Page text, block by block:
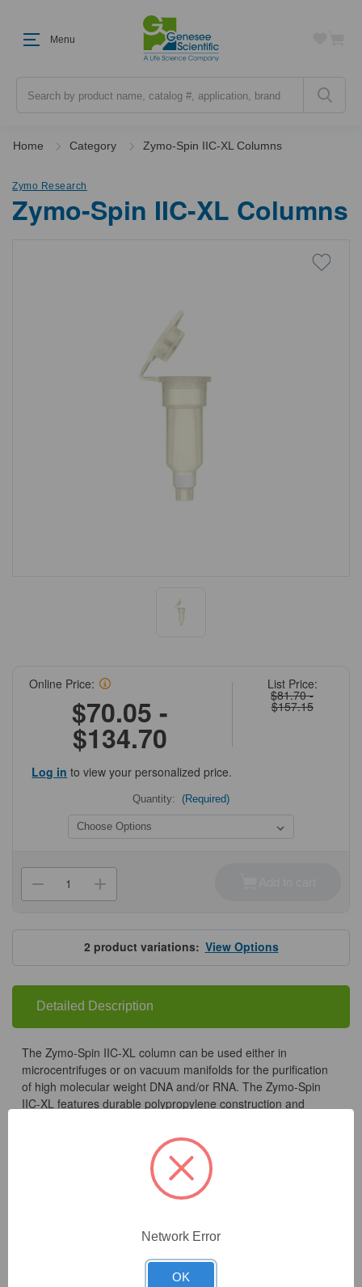
Menu
Home Category Zymo-Spin IIC-XL Columns
Zymo Research
Zymo-Spin IIC-XL Columns
List Price:
$81.70 -
$157.15
Online Price:
$70.05 -
$134.70
Log in to view your personalized price.
Quantity: (Required)
Stock:
Decrease
Quantity
Zymo-
Spin
Columns
Increase
Quantity
Zymo-
Spin
IIC-
XL
Columns
2 product variations:View Options
Detailed Description
The Zymo-Spin IIC-XL column can be used either in
microcentrifuges or on vacuum manifolds for the purification
of high molecular weight DNA and/or RNA. The Zymo-Spin
IIC-XL features durable polypropylene construction and
of up to 25 µg of DNA, and 50 µg of RNA, in ≥ 35 µl eluate.
Product Options
Network Error
OK